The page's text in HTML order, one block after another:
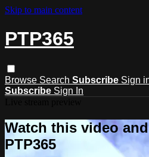
Skip to main content
PTP365
Browse Search Subscribe Sign
Subscribe Sign In
Watch this video
PTP365